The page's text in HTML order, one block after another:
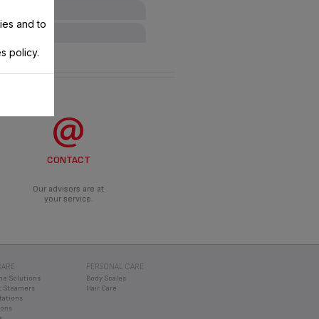
appropriate solution.
CONTACT
Our advisors are at
your service.
Solutions
Steamers
PERSONAL CARE
Body Scales
Hair Care
and to
policy.